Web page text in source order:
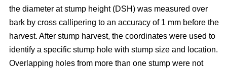
the diameter at stump height (DSH) was measured over
bark by cross callipering to an accuracy of 1 mm before the
harvest. After stump harvest, the coordinates were used to
identify a specific stump hole with stump size and location.
Overlapping holes from more than one stump were not